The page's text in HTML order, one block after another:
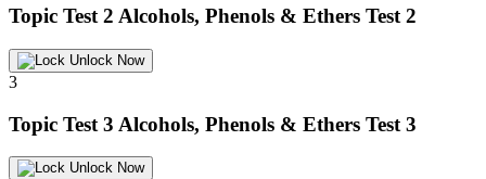
Topic Test 2 Alcohols, Phenols & Ethers Test 2
Unlock Now
3
Topic Test 3 Alcohols, Phenols & Ethers Test 3
Unlock Now